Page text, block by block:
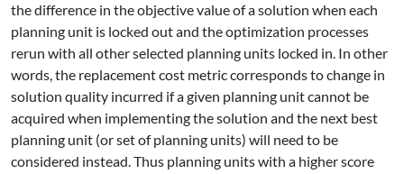
the difference in the objective value of a solution when each
planning unit is locked out and the optimization processes
rerun with all other selected planning units locked in. In other
words, the replacement cost metric corresponds to change in
solution quality incurred if a given planning unit cannot be
acquired when implementing the solution and the next best
planning unit (or set of planning units) will need to be
considered instead. Thus planning units with a higher score